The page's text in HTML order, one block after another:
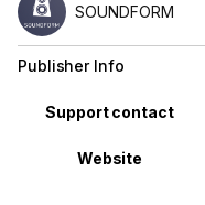
SOUNDFORM
Publisher Info
Property Value
Support contact
Website